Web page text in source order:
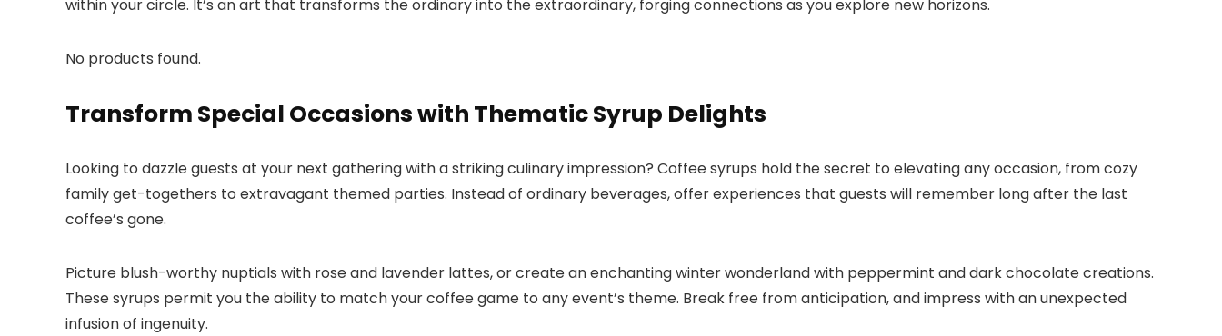
within your circle.​ It’s an art that transforms the ordinary into the extraordinary, forging connections as you explore new horizons.​
No products found.
Transform Special Occasions with Thematic Syrup Delights
Looking to dazzle guests at your next gathering with a striking culinary impression? Coffee syrups hold the secret to elevating any occasion, from cozy
family get-togethers to extravagant themed parties.​ Instead of ordinary beverages, offer experiences that guests will remember long after the last
coffee’s gone.​
Picture blush-worthy nuptials with rose and lavender lattes, or create an enchanting winter wonderland with peppermint and dark chocolate creations.​
These syrups permit you the ability to match your coffee game to any event’s theme.​ Break free from anticipation, and impress with an unexpected
infusion of ingenuity.​